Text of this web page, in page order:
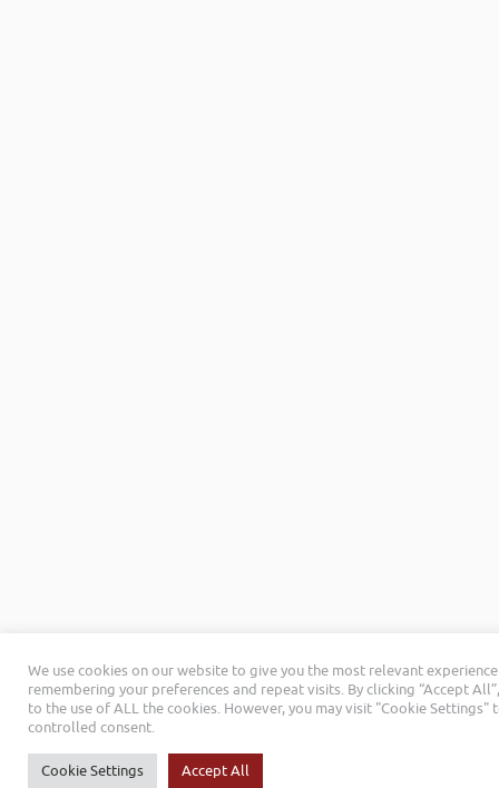
We use cookies on our website to give you the most relevant
remembering your preferences and repeat visits. By clicking “Accept
to the use of ALL the cookies. However, you may visit "Cookie Settings"
controlled consent.
Cookie Settings Accept All